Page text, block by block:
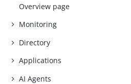
Overview page
Monitoring
Directory
Applications
AI Agents